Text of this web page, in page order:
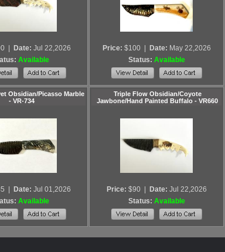
Date: Jul 22,2026
Available
Price: $100 Date: May 22,2026
Status: Available
Obsidian/Picasso Marble
- VR-734
Date: Jul 01,2026
Available
Triple Flow Obsidian/Coyote
Jawbone/Hand Painted Buffalo - VR660
Price: $90 Date: Jul 22,2026
Status: Available